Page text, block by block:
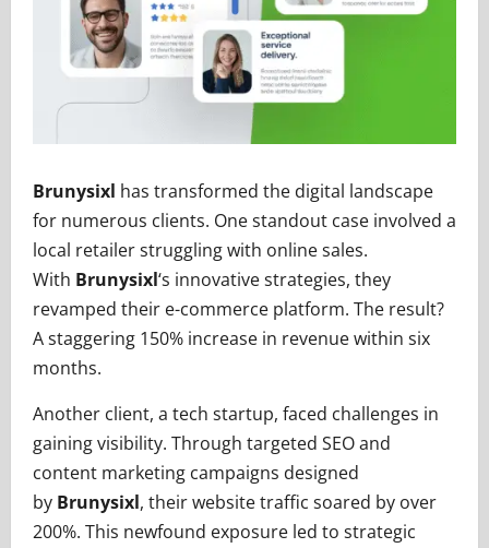
Brunysixl has transformed the digital landscape
for numerous clients. One standout case involved a
local retailer struggling with online sales.
With Brunysixl‘s innovative strategies, they
revamped their e-commerce platform. The result?
A staggering 150% increase in revenue within six
months.
Another client, a tech startup, faced challenges in
gaining visibility. Through targeted SEO and
content marketing campaigns designed
by Brunysixl, their website traffic soared by over
200%. This newfound exposure led to strategic